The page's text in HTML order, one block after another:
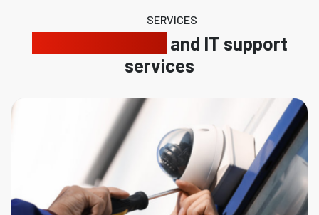
SERVICES
and IT support
services